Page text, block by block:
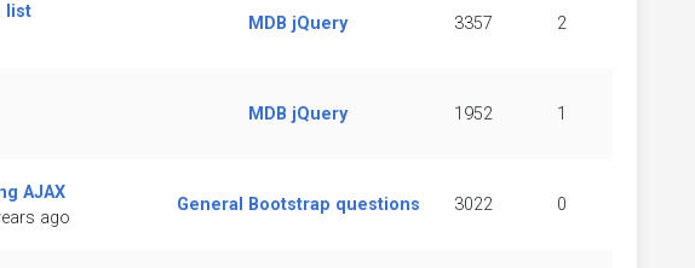
list
MDB jQuery 3357 2
MDB jQuery 1952 1
AJAX
ago
General Bootstrap questions 3022 0